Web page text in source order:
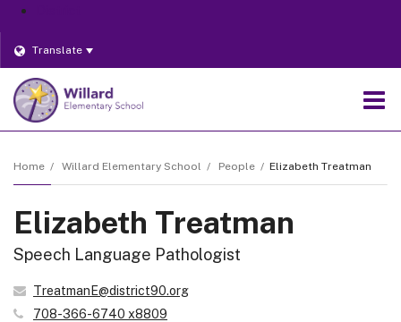
Translate
Home Willard Elementary School People Elizabeth Treatman
Elizabeth Treatman
Speech Language Pathologist
TreatmanE@district90.org
708-366-6740 x8809